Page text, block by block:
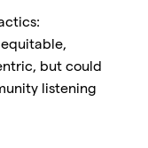
but could
listening